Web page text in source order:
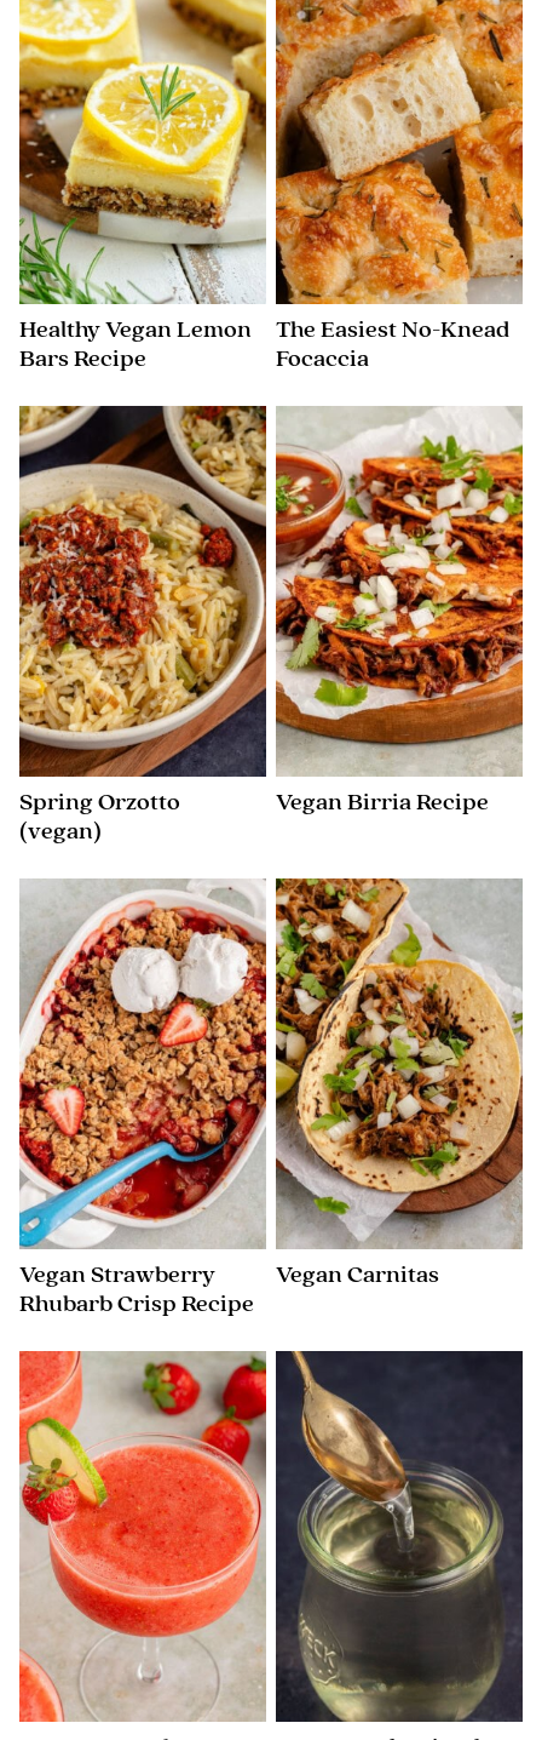
Healthy Vegan Lemon
Bars Recipe
The Easiest No-Knead
Focaccia
Spring Orzotto
(vegan)
Vegan Birria Recipe
Vegan Strawberry
Rhubarb Crisp Recipe
Vegan Carnitas